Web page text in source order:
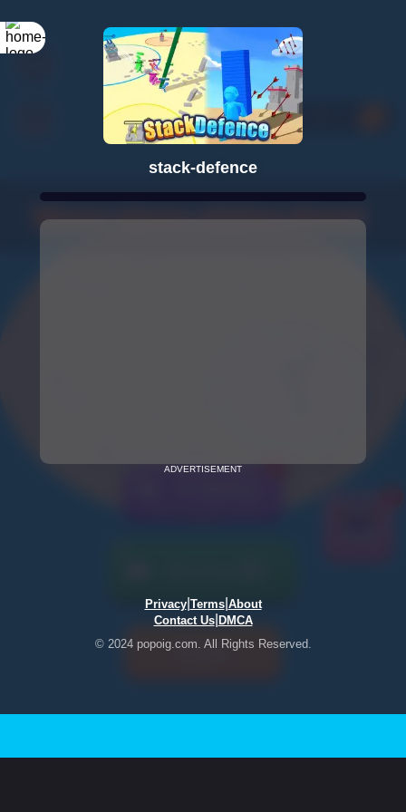
stack-defence
ADVERTISEMENT
Privacy| Terms| About
Contact Us| DMCA
© 2024 popoig.com. All Rights Reserved.